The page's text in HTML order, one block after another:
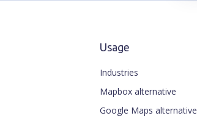
Usage
Industries
Mapbox alternative
Google Maps alternative